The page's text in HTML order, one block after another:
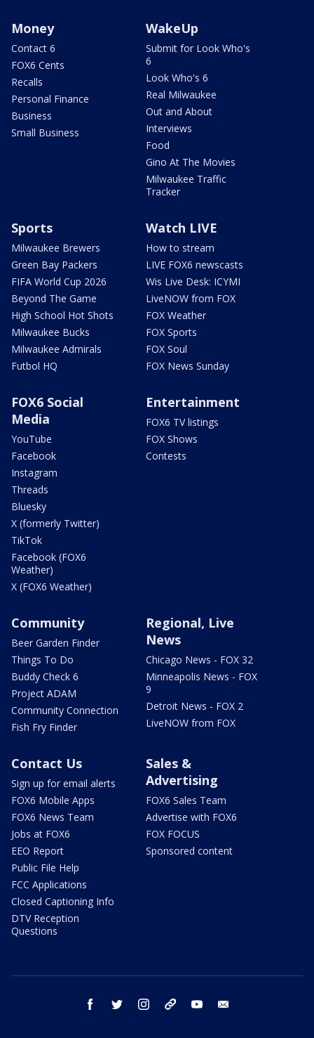
Money
Contact 6
FOX6 Cents
Recalls
Personal Finance
Business
Small Business
WakeUp
Submit for Look Who's
6
Look Who's 6
Real Milwaukee
Out and About
Interviews
Food
Gino At The Movies
Milwaukee Traffic
Tracker
Sports
Milwaukee Brewers
Green Bay Packers
FIFA World Cup 2026
Beyond The Game
High School Hot Shots
Milwaukee Bucks
Milwaukee Admirals
Futbol HQ
Watch LIVE
How to stream
LIVE FOX6 newscasts
Wis Live Desk: ICYMI
LiveNOW from FOX
FOX Weather
FOX Sports
FOX Soul
FOX News Sunday
FOX6 Social
Media
YouTube
Facebook
Instagram
Threads
Bluesky
X (formerly Twitter)
TikTok
Facebook (FOX6
Weather)
X (FOX6 Weather)
Entertainment
FOX6 TV listings
FOX Shows
Contests
Community
Beer Garden Finder
Things To Do
Buddy Check 6
Project ADAM
Community Connection
Fish Fry Finder
Regional, Live
News
Chicago News - FOX 32
Minneapolis News - FOX
9
Detroit News - FOX 2
LiveNOW from FOX
Contact Us
Sign up for email alerts
FOX6 Mobile Apps
FOX6 News Team
Jobs at FOX6
EEO Report
Public File Help
FCC Applications
Closed Captioning Info
DTV Reception
Questions
Sales &
Advertising
FOX6 Sales Team
Advertise with FOX6
FOX FOCUS
Sponsored content
facebook twitter instagram threads youtube